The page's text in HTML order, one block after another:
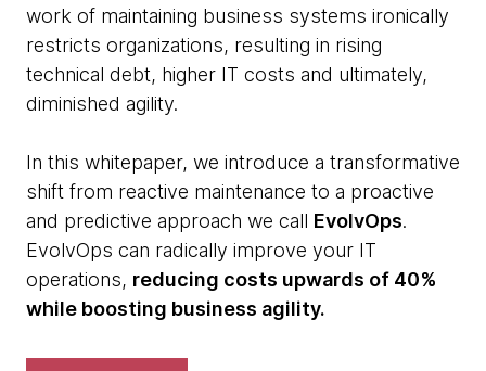
work of maintaining business systems ironically
restricts organizations, resulting in rising
technical debt, higher IT costs and ultimately,
diminished agility.
In this whitepaper, we introduce a transformative
shift from reactive maintenance to a proactive
and predictive approach we call EvolvOps.
EvolvOps can radically improve your IT
operations, reducing costs upwards of 40%
while boosting business agility.